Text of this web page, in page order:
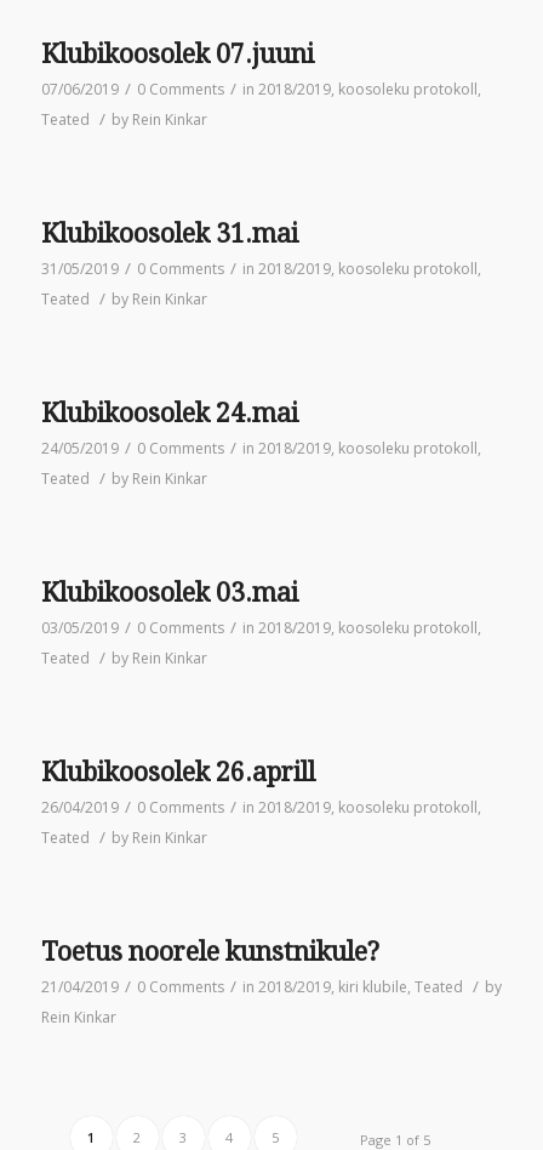
Klubikoosolek 07.juuni
07/06/2019 / 0 Comments / in 2018/2019, koosoleku protokoll,
Teated / by Rein Kinkar
Klubikoosolek 31.mai
31/05/2019 / 0 Comments / in 2018/2019, koosoleku protokoll,
Teated / by Rein Kinkar
Klubikoosolek 24.mai
24/05/2019 / 0 Comments / in 2018/2019, koosoleku protokoll,
Teated / by Rein Kinkar
Klubikoosolek 03.mai
03/05/2019 / 0 Comments / in 2018/2019, koosoleku protokoll,
Teated / by Rein Kinkar
Klubikoosolek 26.aprill
26/04/2019 / 0 Comments / in 2018/2019, koosoleku protokoll,
Teated / by Rein Kinkar
Toetus noorele kunstnikule?
21/04/2019 / 0 Comments / in 2018/2019, kiri klubile, Teated / by
Rein Kinkar
Page 1 of 5
1 2 3 4 5